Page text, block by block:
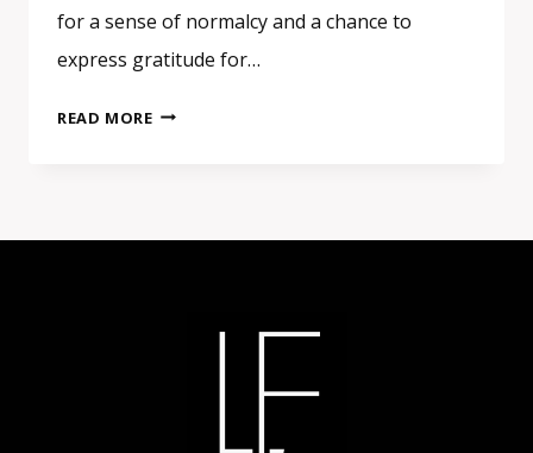
for a sense of normalcy and a chance to
express gratitude for…
READ MOREGRATITUDE